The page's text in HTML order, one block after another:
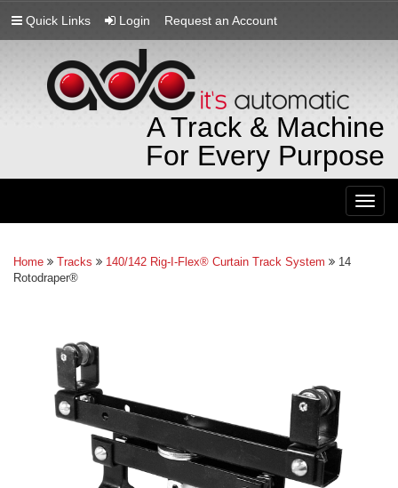
Quick Links Login Request an Account
A Track & Machine
For Every Purpose
Home Tracks 140/142 Rig-I-Flex® Curtain Track System
14
Rotodraper®